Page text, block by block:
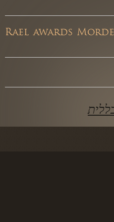
Rael awards